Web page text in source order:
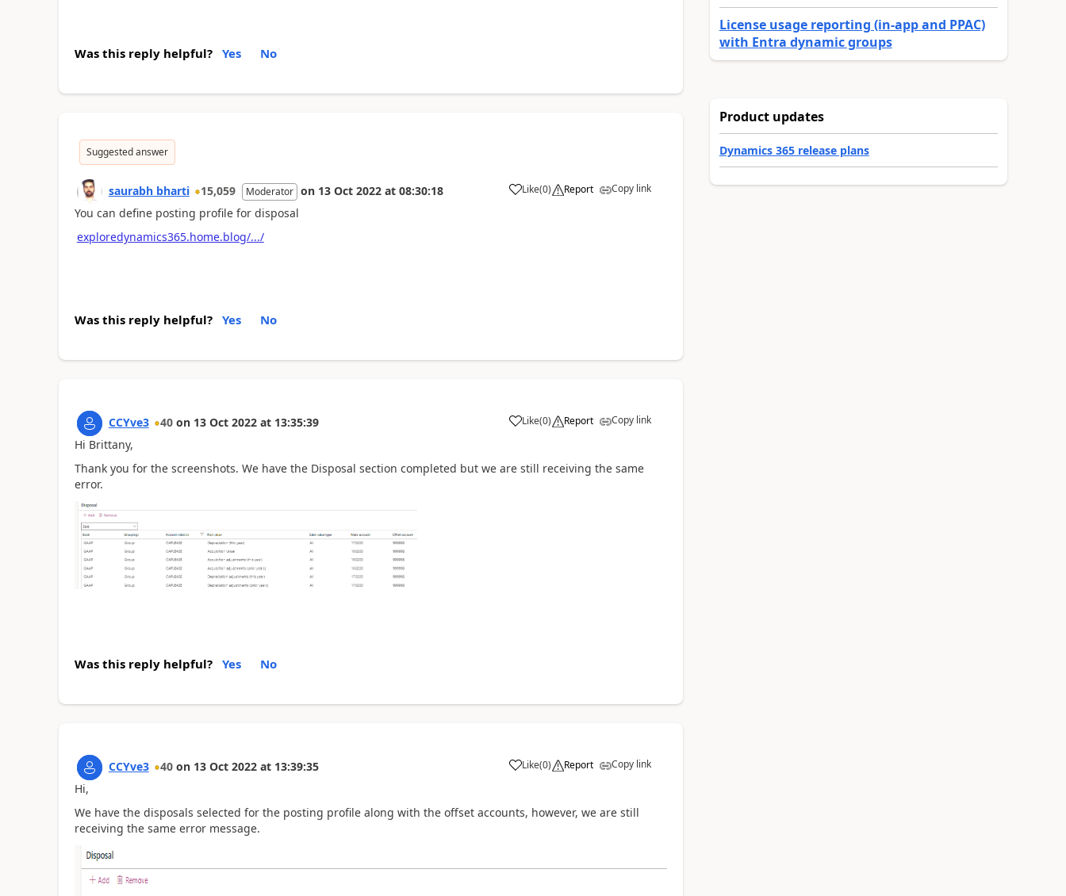
Was this reply helpful? Yes No
Suggested answer
saurabh bharti 15,059 Moderator on 13 Oct 2022 at 08:30:18 Like(0) Report Copy link
You can define posting profile for disposal
exploredynamics365.home.blog/.../
Was this reply helpful? Yes No
CCYve3 40 on 13 Oct 2022 at 13:35:39 Like(0) Report Copy link
Hi Brittany,
Thank you for the screenshots. We have the Disposal section completed but we are still receiving the same
error.
Was this reply helpful? Yes No
CCYve3 40 on 13 Oct 2022 at 13:39:35 Like(0) Report Copy link
Hi,
We have the disposals selected for the posting profile along with the offset accounts, however, we are still
receiving the same error message.
License usage reporting (in-app and PPAC)
with Entra dynamic groups
Product updates
Dynamics 365 release plans